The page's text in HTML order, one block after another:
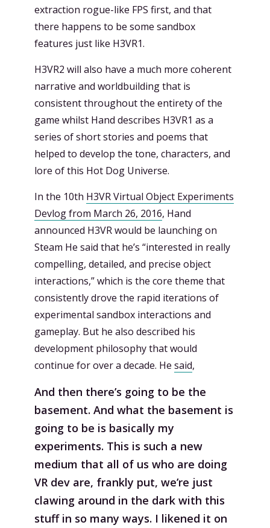
extraction rogue-like FPS first, and that
there happens to be some sandbox
features just like H3VR1.
H3VR2 will also have a much more coherent
narrative and worldbuilding that is
consistent throughout the entirety of the
game whilst Hand describes H3VR1 as a
series of short stories and poems that
helped to develop the tone, characters, and
lore of this Hot Dog Universe.
In the 10th H3VR Virtual Object Experiments
Devlog from March 26, 2016, Hand
announced H3VR would be launching on
Steam He said that he’s “interested in really
compelling, detailed, and precise object
interactions,” which is the core theme that
consistently drove the rapid iterations of
experimental sandbox interactions and
gameplay. But he also described his
development philosophy that would
continue for over a decade. He said,
And then there’s going to be the
basement. And what the basement is
going to be is basically my
experiments. This is such a new
medium that all of us who are doing
VR dev are, frankly put, we’re just
clawing around in the dark with this
stuff in so many ways. I likened it on